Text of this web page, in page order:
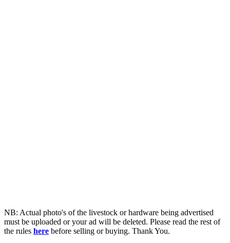
NB: Actual photo's of the livestock or hardware being advertised
must be uploaded or your ad will be deleted. Please read the rest of
the rules here before selling or buying. Thank You.